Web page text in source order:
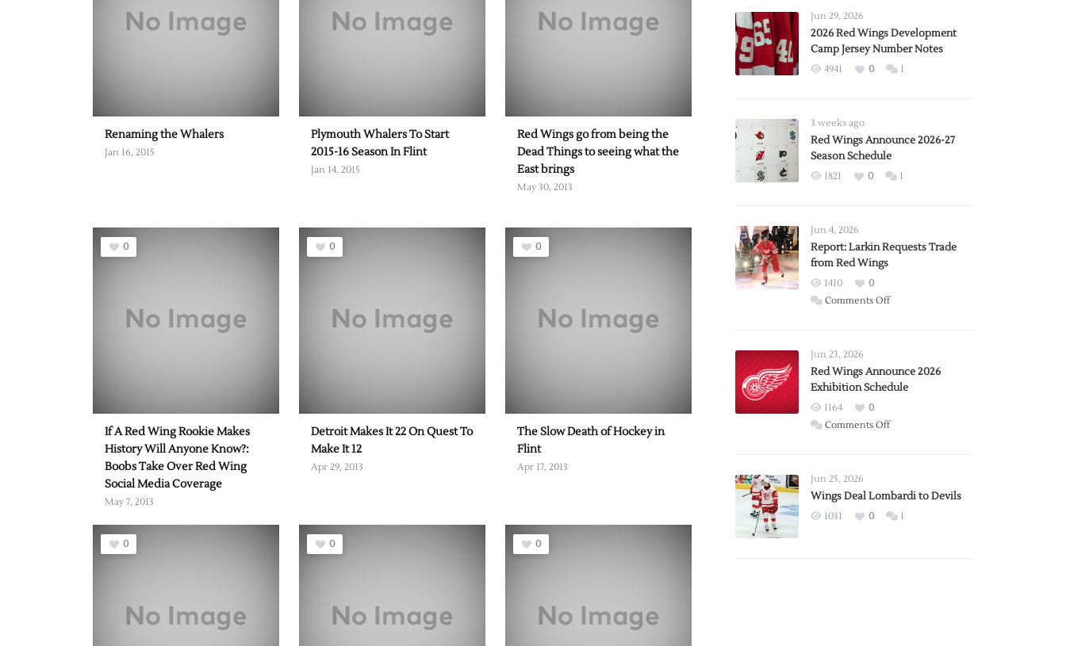
Renaming the Whalers
Jan 16, 2015
Plymouth Whalers To Start
2015-16 Season In Flint
Jan 14, 2015
Red Wings go from being the
Dead Things to seeing what the
East brings
May 30, 2013
0
If A Red Wing Rookie Makes
History Will Anyone Know?:
Boobs Take Over Red Wing
Social Media Coverage
May 7, 2013
0
Detroit Makes It 22 On Quest To
Make It 12
Apr 29, 2013
0
The Slow Death of Hockey in
Flint
Apr 17, 2013
0 0 0
Jun 29, 2026
2026 Red Wings Development
Camp Jersey Number Notes
4941 0 1
3 weeks ago
Red Wings Announce 2026-27
Season Schedule
1821 0 1
Jun 4, 2026
Report: Larkin Requests Trade
from Red Wings
1410
0
Comments Offon
Trade
from
Wings
Jun 23, 2026
Red Wings Announce 2026
Exhibition Schedule
1164
0
Comments Offon
2026
Exhibition
Jun 25, 2026
Wings Deal Lombardi to Devils
1031 0 1